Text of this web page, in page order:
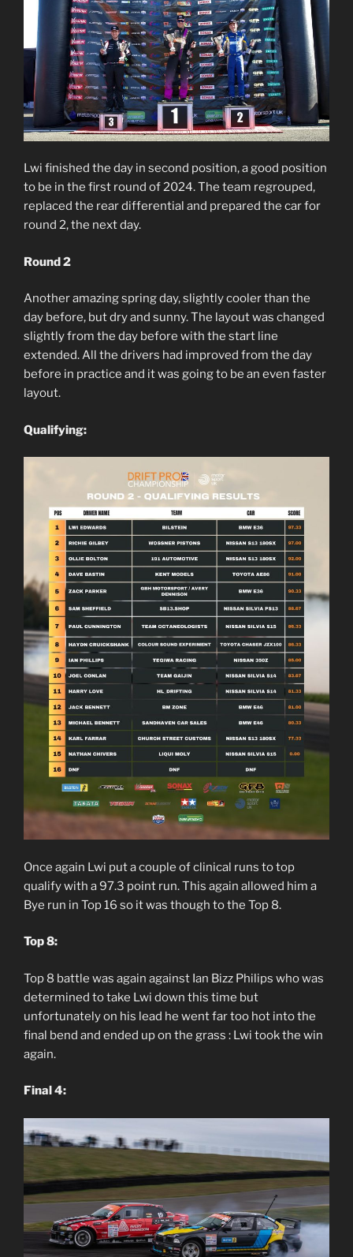
Lwi finished the day in second position, a good position
to be in the first round of 2024. The team regrouped,
replaced the rear differential and prepared the car for
round 2, the next day.
Round 2
Another amazing spring day, slightly cooler than the
day before, but dry and sunny. The layout was changed
slightly from the day before with the start line
extended. All the drivers had improved from the day
before in practice and it was going to be an even faster
layout.
Qualifying:
Once again Lwi put a couple of clinical runs to top
qualify with a 97.3 point run. This again allowed him a
Bye run in Top 16 so it was though to the Top 8.
Top 8:
Top 8 battle was again against Ian Bizz Philips who was
determined to take Lwi down this time but
unfortunately on his lead he went far too hot into the
final bend and ended up on the grass : Lwi took the win
again.
Final 4: